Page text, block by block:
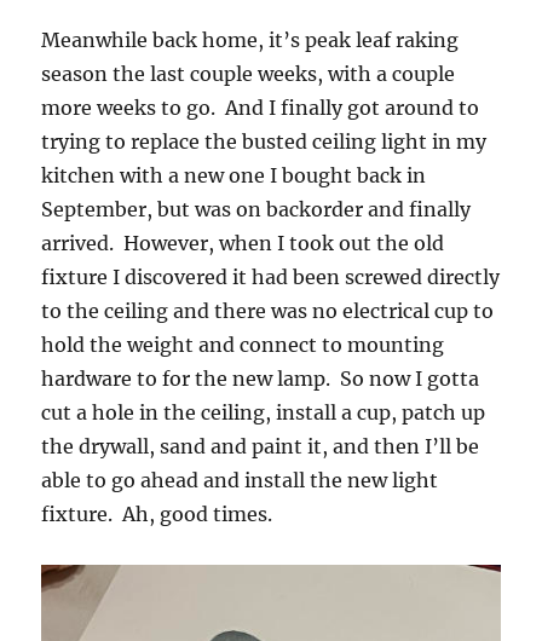
Meanwhile back home, it’s peak leaf raking
season the last couple weeks, with a couple
more weeks to go. And I finally got around to
trying to replace the busted ceiling light in my
kitchen with a new one I bought back in
September, but was on backorder and finally
arrived. However, when I took out the old
fixture I discovered it had been screwed directly
to the ceiling and there was no electrical cup to
hold the weight and connect to mounting
hardware to for the new lamp. So now I gotta
cut a hole in the ceiling, install a cup, patch up
the drywall, sand and paint it, and then I’ll be
able to go ahead and install the new light
fixture. Ah, good times.